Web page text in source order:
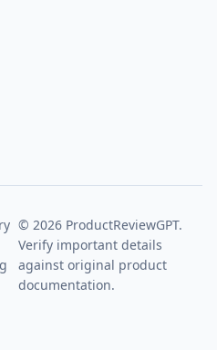
© 2026 ProductReviewGPT.
Verify important details
against original product
documentation.